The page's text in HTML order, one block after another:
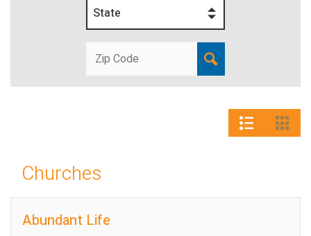
State
Churches
Abundant Life